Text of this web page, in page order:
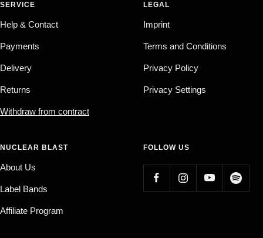
SERVICE
Help & Contact
Payments
Delivery
Returns
Withdraw from contract
LEGAL
Imprint
Terms and Conditions
Privacy Policy
Privacy Settings
NUCLEAR BLAST
About Us
Label Bands
Affiliate Program
FOLLOW US